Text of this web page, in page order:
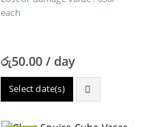
each
රු50.00 / day
Select date(s)